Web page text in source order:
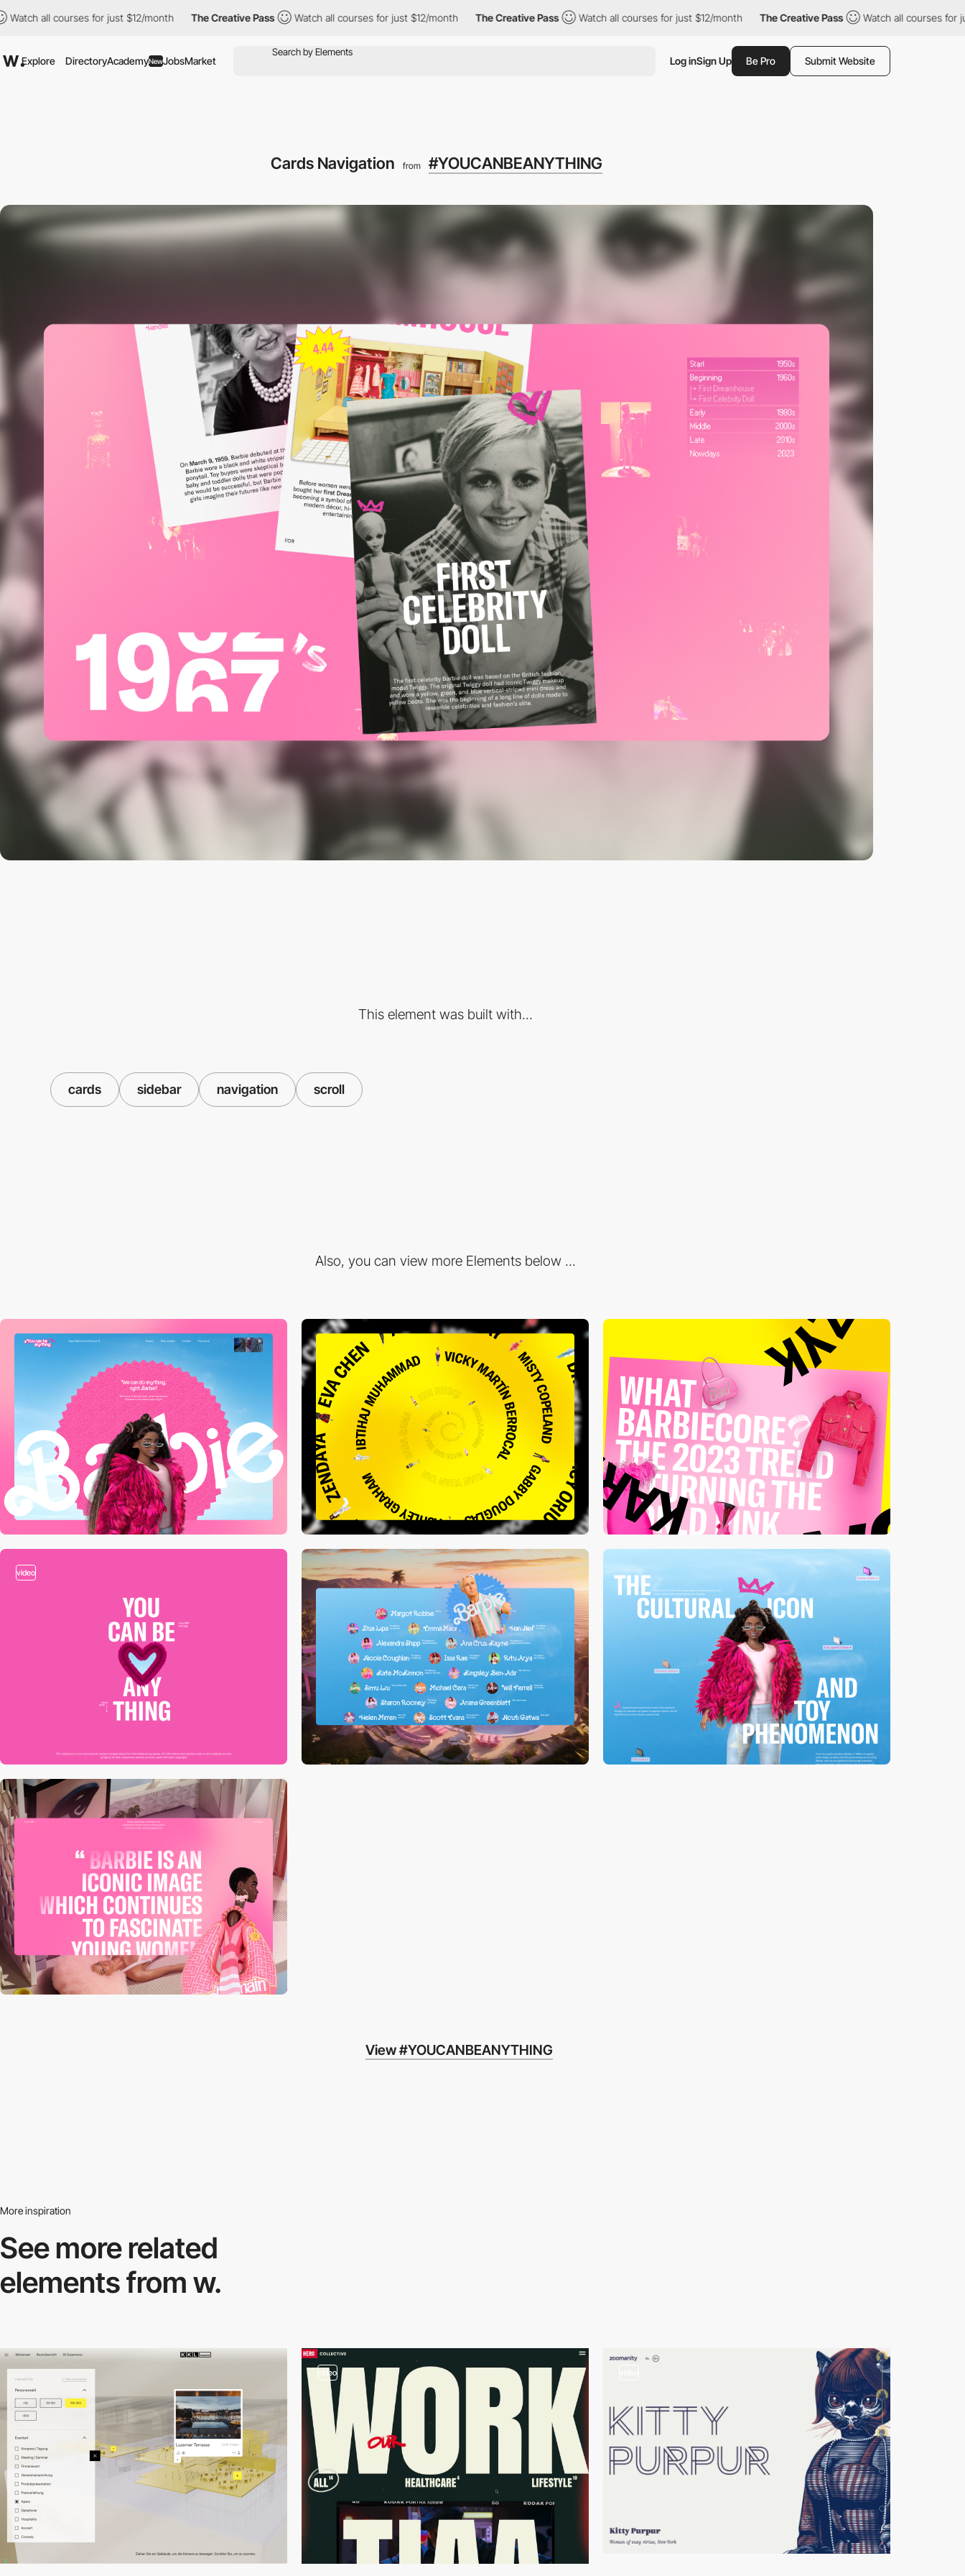
courses for just $12/month The Creative Pass Watch all courses for just $12/month The Creative Pass Watch all courses for just $12/month The Creative Pass Watch all courses for just $12/
Explore DirectoryAcademyNewJobsMarket Log inSign Up Be Pro Submit Website
Cards Navigation from #YOUCANBEANYTHING
This element was built with...
cards sidebar navigation scroll
Also, you can view more Elements below ...
video
View #YOUCANBEANYTHING
More inspiration
See more related
elements from w.
video